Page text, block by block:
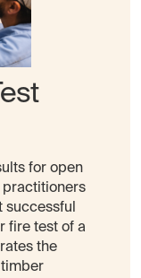
for open
practitioners
successful
fire test of a
the